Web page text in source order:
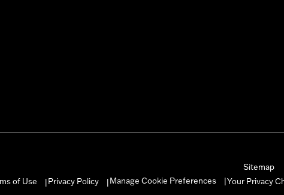
Sitemap
of Use
|Privacy Policy |Manage Cookie Preferences Your Privacy